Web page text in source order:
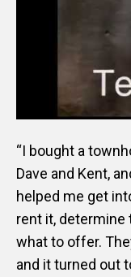
“I bought a
Dave and Kent,
helped me get
rent it, determine
what to offer.
and it turned out